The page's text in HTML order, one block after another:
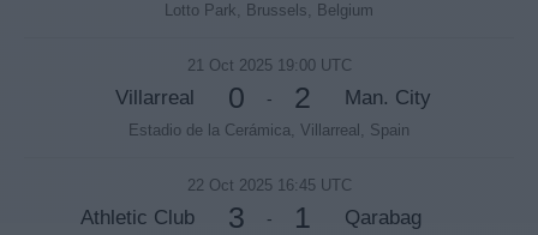
Lotto Park, Brussels, Belgium
21 Oct 2025 19:00 UTC
Villarreal 0 - 2 Man. City
Estadio de la Cerámica, Villarreal, Spain
22 Oct 2025 16:45 UTC
Athletic Club 3 - 1 Qarabag